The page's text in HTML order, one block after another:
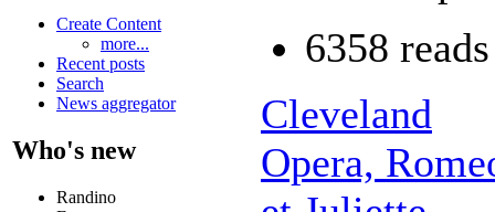
Create Content
more...
Recent posts
Search
News aggregator
Who's new
Randino
6358 reads
Cleveland
Opera,